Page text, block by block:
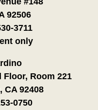
92506
3711
only
Floor, Room 221
CA 92408
0750